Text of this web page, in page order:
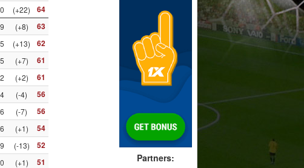
(+22) 64
(+8) 63
(+13) 62
(+7) 61
(+2) 61
(-4) 56
(-7) 56
(+1) 54
(-13) 52
(+1) 51 Partners: